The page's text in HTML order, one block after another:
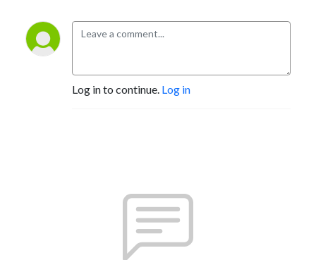
Log in to continue. Log in